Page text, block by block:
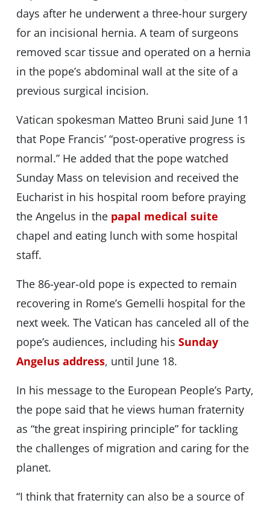
days after he underwent a three-hour surgery
for an incisional hernia. A team of surgeons
removed scar tissue and operated on a hernia
in the pope’s abdominal wall at the site of a
previous surgical incision.
Vatican spokesman Matteo Bruni said June 11
that Pope Francis’ “post-operative progress is
normal.” He added that the pope watched
Sunday Mass on television and received the
Eucharist in his hospital room before praying
the Angelus in the papal medical suite
chapel and eating lunch with some hospital
staff.
The 86-year-old pope is expected to remain
recovering in Rome’s Gemelli hospital for the
next week. The Vatican has canceled all of the
pope’s audiences, including his Sunday
Angelus address, until June 18.
In his message to the European People’s Party,
the pope said that he views human fraternity
as “the great inspiring principle” for tackling
the challenges of migration and caring for the
planet.
“I think that fraternity can also be a source of